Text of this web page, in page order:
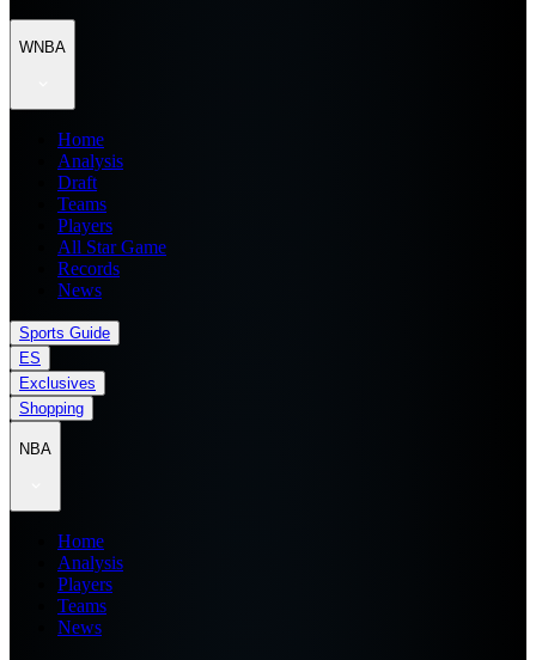
WNBA
Home
Analysis
Draft
Teams
Players
All Star Game
Records
News
Sports Guide
ES
Exclusives
Shopping
NBA
Home
Analysis
Players
Teams
News